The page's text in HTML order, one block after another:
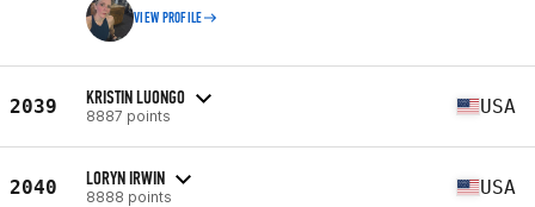
VIEW PROFILE
2039 KRISTIN LUONGO
8887 points USA
2040 LORYN IRWIN
8888 points USA